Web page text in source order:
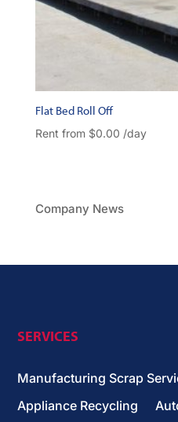
Flat Bed Roll Off
Rent from $0.00 /day
Company News
SERVICES
Manufacturing Scrap
Appliance Recycling